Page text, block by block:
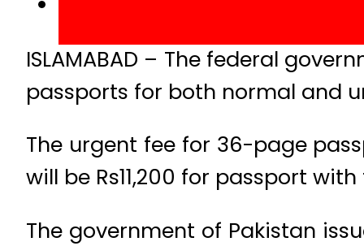
ISLAMABAD – The federal
passports for both normal and
The urgent fee for 36-page
will be Rs11,200 for passport
The government of Pakistan